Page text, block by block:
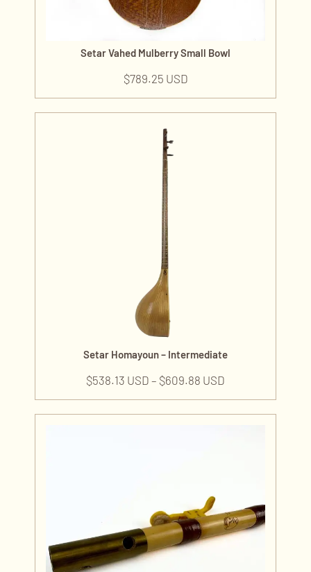
Setar Vahed Mulberry Small Bowl
$789.25 USD
Setar Homayoun – Intermediate
$538.13 USD – $609.88 USD